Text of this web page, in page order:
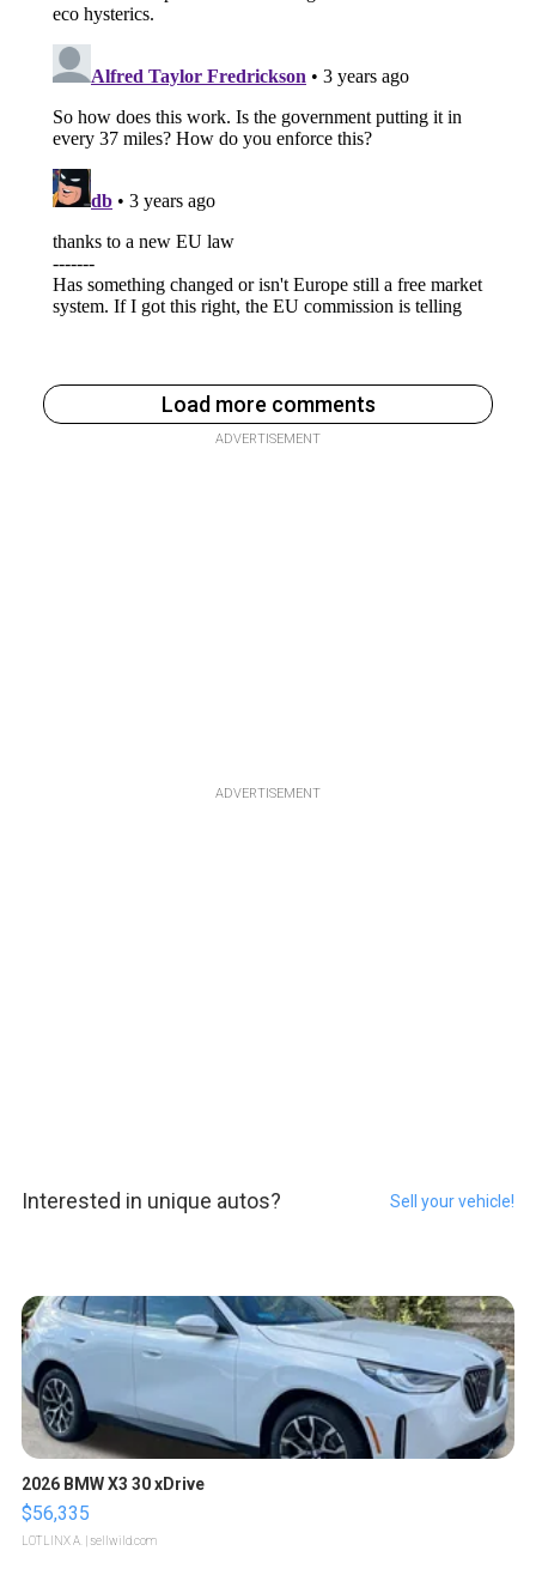
Load more comments
ADVERTISEMENT
ADVERTISEMENT
Interested in unique autos? Sell your vehicle!
2026 BMW X3 30 xDrive
$56,335
LOTLINX A. | sellwild.com